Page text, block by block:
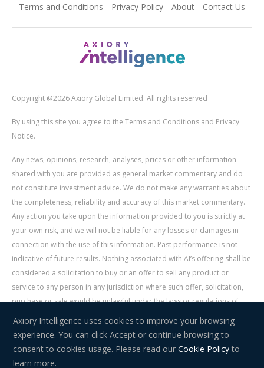
Terms and Conditions Privacy Policy About Contact Us
Copyright @2026 Axiory Global Limited. All rights reserved
By using this site you agree to the Terms and Conditions and Privacy
Notice.
Any news, opinions, research, analyses, prices or other information
shared with you are provided as general market commentary and do
not constitute investment advice. We do not make any warranties about
the completeness, reliability and accuracy of this market commentary.
Any action you take upon the information provided to you is strictly at
your own risk, and we will not be liable for any losses or damages in
connection with the use of this information. Past performance is not
indicative of future results. Nothing associated with AI’s offering shall be
considered a solicitation to buy or an offer to sell any product or
service to any person in any jurisdiction where such offer, solicitation,
purchase or sale would be unlawful under the laws or regulations of
such jurisdiction. Signal Centre is an independent third party acting as a
service provider for AI. AI is not liable for any errors, omissions, delays,
or actions as a result of your use of Signal Centre.
Axiory Intelligence uses cookies to improve your browsing
experience. You can click Accept or continue browsing to
consent to cookies usage. Please read ourCookie Policyto
learn more.